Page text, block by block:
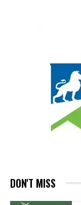
DON'T MISS